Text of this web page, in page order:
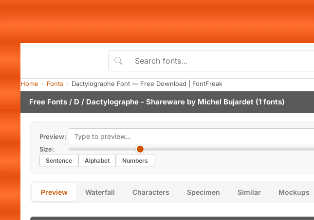
Home Fonts Dactylographe Font — Free Download | FontFreak
Free Fonts / D / Dactylographe - Shareware by Michel Bujardet (1 fonts)
Preview:
Size:
Sentence Alphabet Numbers
Preview Waterfall Characters Specimen Similar Mockups